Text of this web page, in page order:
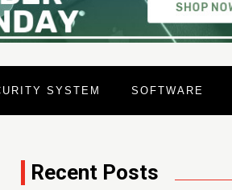
SYSTEM SOFTWARE
Recent Posts